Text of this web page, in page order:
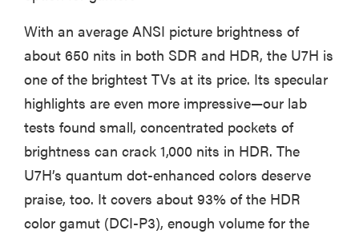
With an average ANSI picture brightness of
about 650 nits in both SDR and HDR, the U7H is
one of the brightest TVs at its price. Its specular
highlights are even more impressive—our lab
tests found small, concentrated pockets of
brightness can crack 1,000 nits in HDR. The
U7H’s quantum dot-enhanced colors deserve
praise, too. It covers about 93% of the HDR
color gamut (DCI-P3), enough volume for the